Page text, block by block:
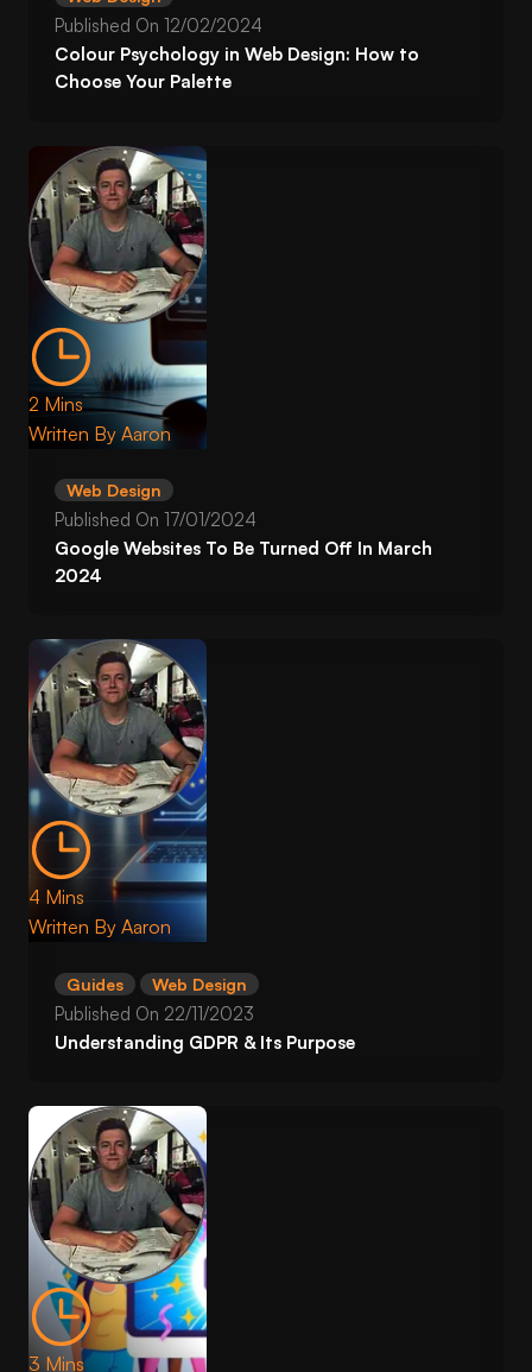
Published On12/02/2024
Colour Psychology in Web Design: How to
Choose Your Palette
2 Mins
Written By Aaron
Web Design
Published On17/01/2024
Google Websites To Be Turned Off In March
2024
4 Mins
Written By Aaron
Guides Web Design
Published On 22/11/2023
Understanding GDPR & Its Purpose
3 Mins